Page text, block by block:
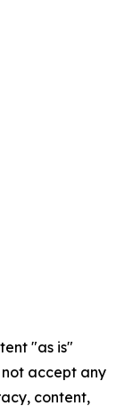
"as is"
accept any
content,